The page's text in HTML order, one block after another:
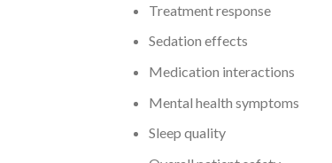
Treatment response
Sedation effects
Medication interactions
Mental health symptoms
Sleep quality